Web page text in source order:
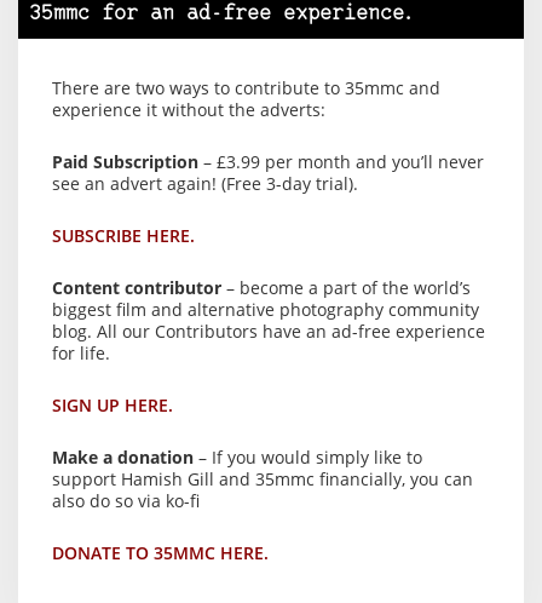
35mmc for an ad-free experience.
There are two ways to contribute to 35mmc and
experience it without the adverts:
Paid Subscription – £3.99 per month and you’ll never
see an advert again! (Free 3-day trial).
SUBSCRIBE HERE.
Content contributor – become a part of the world’s
biggest film and alternative photography community
blog. All our Contributors have an ad-free experience
for life.
SIGN UP HERE.
Make a donation – If you would simply like to
support Hamish Gill and 35mmc financially, you can
also do so via ko-fi
DONATE TO 35MMC HERE.